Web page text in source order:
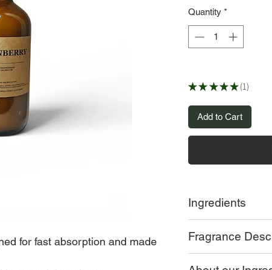
for fast absorption and made
Quantity *
★ ★ ★ ★ ★ 1
1
Add to Cart
Ingredients
OPTIPHAN, COCO
OLIVE OIL,
BUTTER, VITAMIN
Fragrance